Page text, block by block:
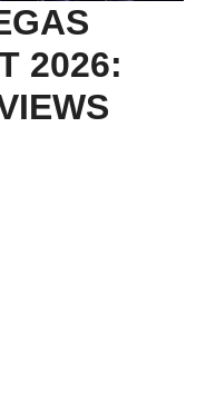
2026: